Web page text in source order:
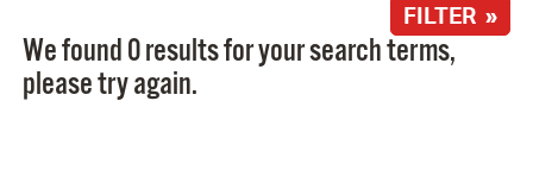
FILTER »
We found 0 results for your search terms,
please try again.